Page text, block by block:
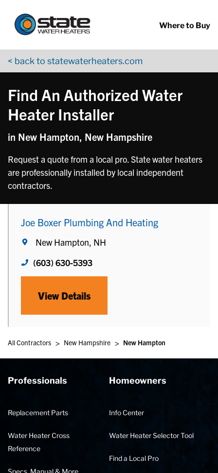
Where to Buy
< back to statewaterheaters.com
Find An Authorized Water
Heater Installer
in New Hampton, New Hampshire
Request a quote from a local pro. State water heaters
are professionally installed by local independent
contractors.
Joe Boxer Plumbing And Heating
New Hampton, NH
(603) 630-5393
View Details
All Contractors > New Hampshire > New Hampton
Professionals
Replacement Parts
Water Heater Cross
Reference
Specs, Manual & More
Homeowners
Info Center
Water Heater Selector Tool
Find a Local Pro